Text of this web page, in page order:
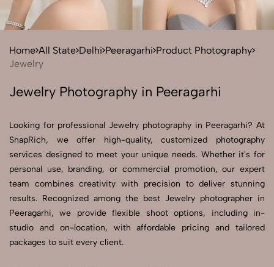
Home All State Delhi Peeragarhi Product Photography
Jewelry
Jewelry Photography in Peeragarhi
Looking for professional Jewelry photography in Peeragarhi? At
SnapRich, we offer high-quality, customized photography
services designed to meet your unique needs. Whether it's for
personal use, branding, or commercial promotion, our expert
team combines creativity with precision to deliver stunning
results. Recognized among the best Jewelry photographer in
Peeragarhi, we provide flexible shoot options, including in-
studio and on-location, with affordable pricing and tailored
packages to suit every client.
Send Enquiry
Send Enquiry
Let's Chat
Let's Chat